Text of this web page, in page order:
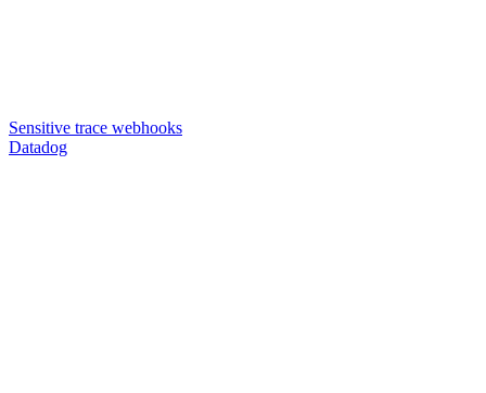
Sensitive trace webhooks
Datadog